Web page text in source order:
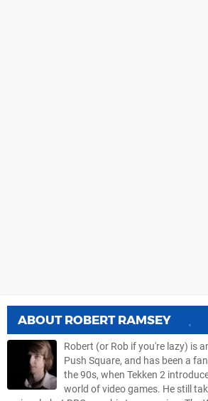
ABOUT ROBERT RAMSEY
Robert (or Rob if you're lazy) is
Push Square, and has been a
the 90s, when Tekken 2
world of video games. He still